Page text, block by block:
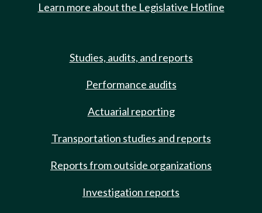
Learn more about the Legislative Hotline
Studies, audits, and reports
Performance audits
Actuarial reporting
Transportation studies and reports
Reports from outside organizations
Investigation reports